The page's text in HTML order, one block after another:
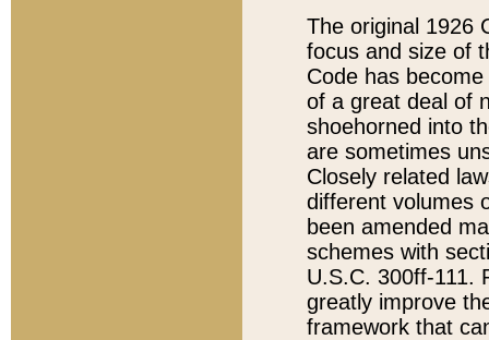
The original 1926
focus and size of
Code has
of a great deal of
shoehorned into
are sometimes
Closely related
different volumes
been amended
schemes with
U.S.C. 300ff-111.
greatly improve
framework that